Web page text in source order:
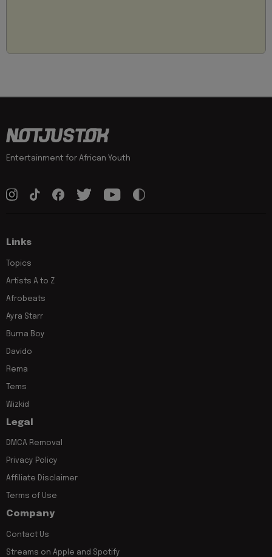
Entertainment for African Youth
Links
Topics
Artists A to Z
Afrobeats
Ayra Starr
Burna Boy
Davido
Rema
Tems
Wizkid
Legal
DMCA Removal
Privacy Policy
Affiliate Disclaimer
Terms of Use
Company
Contact Us
Streams on Apple and Spotify